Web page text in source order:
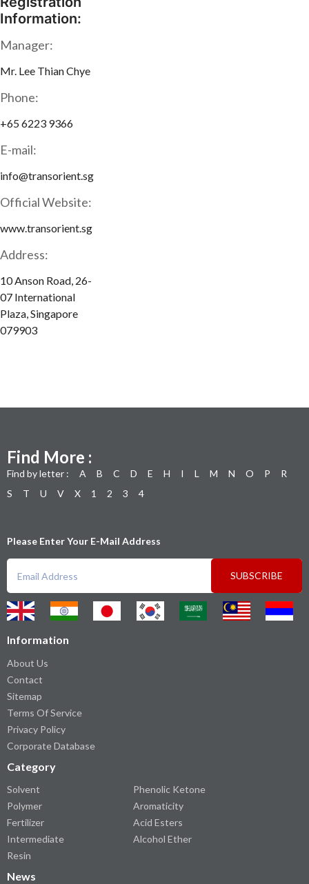
Information:
Manager:
Mr. Lee Thian Chye
Phone:
+65 6223 9366
E-mail:
info@transorient.sg
Official Website:
www.transorient.sg
Address:
10 Anson Road, 26-
07 International
Plaza, Singapore
079903
Find More :
Find by letter : A B C D E H I L M N O P
R
S
T U V X 1 2 3 4
Please Enter Your E-Mail Address
SUBSCRIBE
Information
About Us
Contact
Sitemap
Terms Of Service
Privacy Policy
Corporate Database
Category
Solvent
Polymer
Fertilizer
Intermediate
Resin
Phenolic Ketone
Aromaticity
Acid Esters
Alcohol Ether
News